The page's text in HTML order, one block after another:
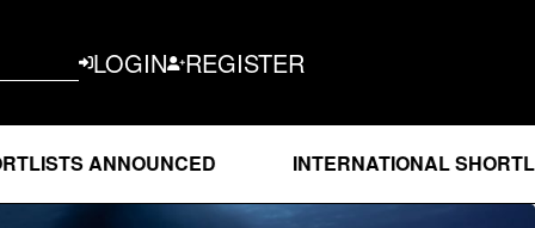
LOGIN REGISTER
INTERNATIONAL SHORTLISTS